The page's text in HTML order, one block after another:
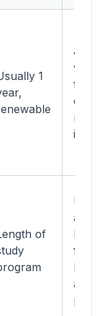
1
Job
work
from
of
proof